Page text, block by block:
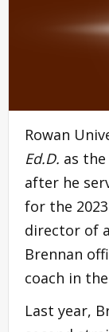
Rowan
Ed.D. as
after he
for the
director of
Brennan
coach in
Last year,